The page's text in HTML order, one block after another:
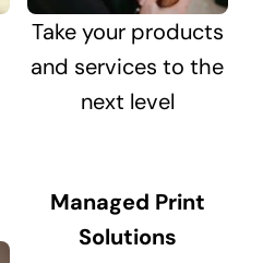
Take your products
and services to the
next level
Managed Print
Solutions